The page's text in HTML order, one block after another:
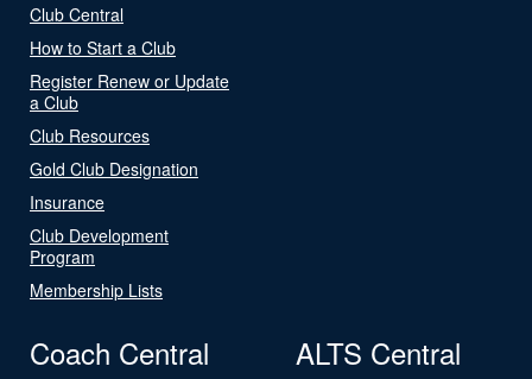
Club Central
How to Start a Club
Register Renew or Update
a Club
Club Resources
Gold Club Designation
Insurance
Club Development
Program
Membership Lists
Coach Central ALTS Central